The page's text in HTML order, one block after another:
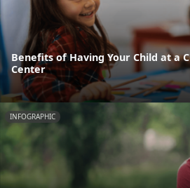
Benefits of Having Your Child at a
Center
INFOGRAPHIC